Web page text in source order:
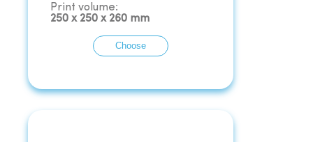
Print volume:
250 x 250 x 260 mm
Choose